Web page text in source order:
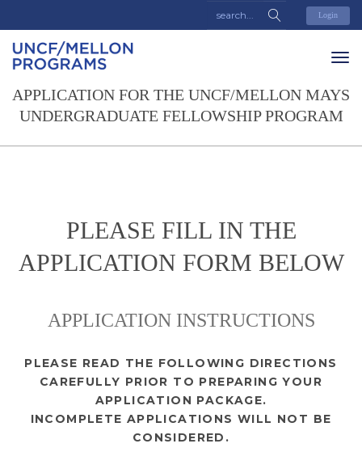
Login
APPLICATION FOR THE UNCF/MELLON MAYS
UNDERGRADUATE FELLOWSHIP PROGRAM
PLEASE FILL IN THE
APPLICATION FORM BELOW
APPLICATION INSTRUCTIONS
PLEASE READ THE FOLLOWING DIRECTIONS
CAREFULLY PRIOR TO PREPARING YOUR
APPLICATION PACKAGE.
INCOMPLETE APPLICATIONS WILL NOT BE
CONSIDERED.